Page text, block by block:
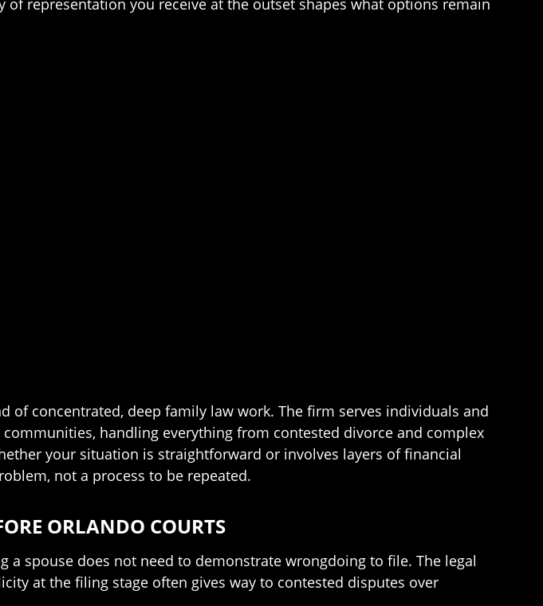
representation you receive at the outset shapes what options remain
of concentrated, deep family law work. The firm serves individuals and
handling everything from contested divorce and complex
your situation is straightforward or involves layers of financial
not a process to be repeated.
ORLANDO COURTS
a spouse does not need to demonstrate wrongdoing to file. The legal
at the filing stage often gives way to contested disputes over